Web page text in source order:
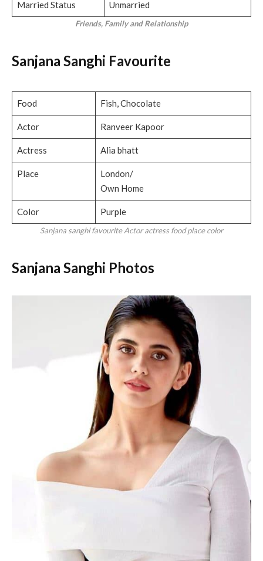
Married Status Unmarried
Friends, Family and Relationship
Sanjana Sanghi Favourite
Food Fish, Chocolate
Actor Ranveer Kapoor
Actress Alia bhatt
Place
London/
Own Home
Color Purple
Sanjana sanghi favourite Actor actress food place color
Sanjana Sanghi Photos